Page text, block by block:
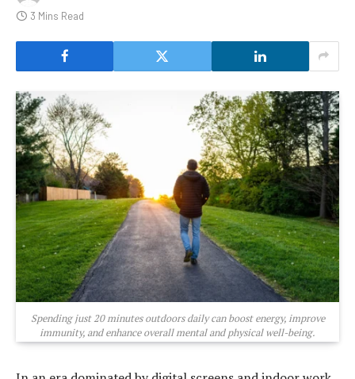
3 Mins Read
Spending just 20 minutes outdoors daily can boost energy, improve
immunity, and enhance overall mental and physical well-being.